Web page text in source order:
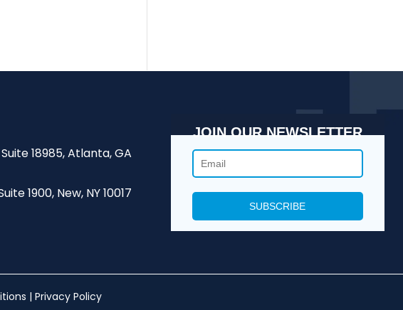
18985, Atlanta, GA
1900, New, NY 10017
JOIN OUR NEWSLETTER
| Privacy Policy